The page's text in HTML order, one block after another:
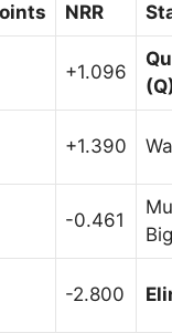
NRR
+1.096
+1.390
-0.461
Big
-2.800